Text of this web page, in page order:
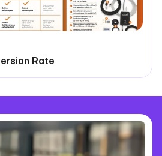
Rate